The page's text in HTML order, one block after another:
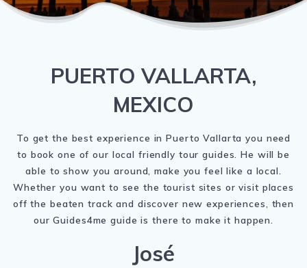
PUERTO VALLARTA,
MEXICO
To get the best experience in Puerto Vallarta you need
to book one of our local friendly tour guides. He will be
able to show you around, make you feel like a local.
Whether you want to see the tourist sites or visit places
off the beaten track and discover new experiences, then
our Guides4me guide is there to make it happen.
José